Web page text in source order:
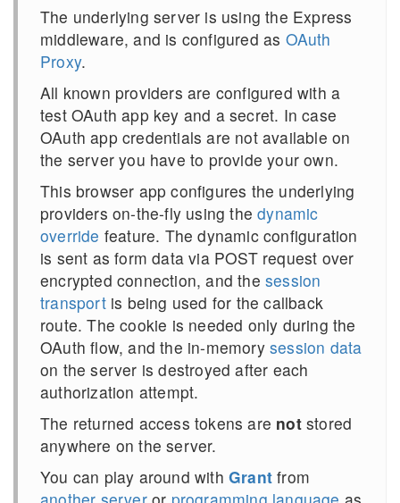
The underlying server is using the Express
middleware, and is configured as OAuth
Proxy.
All known providers are configured with a
test OAuth app key and asecret. In case
OAuth app credentials are not available on
the server you have to provide your own.
This browser app configures the underlying
providers on-the-fly using thedynamic
override feature. The dynamic configuration
is sent as form data via POST request over
encrypted connection, and the session
transportis being used for the callback
route. The cookie is needed only during the
OAuth flow, and the in-memory session data
on the server is destroyed after each
authorization attempt.
The returned access tokens are notstored
anywhere on the server.
You can play around with Grant from